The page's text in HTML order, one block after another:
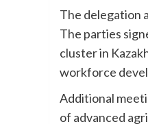
The delegation
The parties
cluster in
workforce
Additional
of advanced